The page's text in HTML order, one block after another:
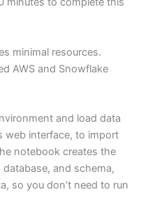
minimal resources.
AWS and Snowflake
and load data
web interface, to import
notebook creates the
and schema,
so you don’t need to run